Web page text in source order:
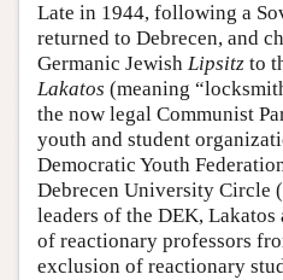
Late in 1944, following a
returned to Debrecen, and
Germanic Jewish Lipsitz to
Lakatos (meaning
the now legal Communist
youth and student
Democratic Youth
Debrecen University Circle
leaders of the DEK,
of reactionary professors
exclusion of reactionary